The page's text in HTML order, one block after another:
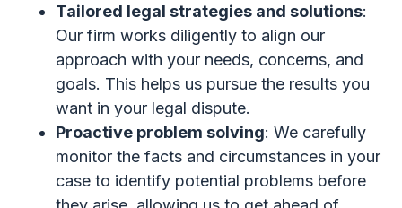
Tailored legal strategies and solutions:
Our firm works diligently to align our
approach with your needs, concerns, and
goals. This helps us pursue the results you
want in your legal dispute.
Proactive problem solving: We carefully
monitor the facts and circumstances in your
case to identify potential problems before